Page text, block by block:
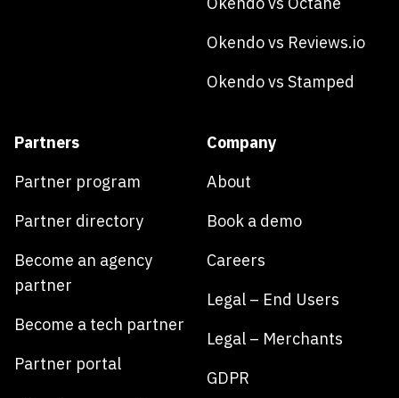
Okendo vs Reviews.io
Okendo vs Stamped
Partners
Partner program
Partner directory
Become an agency
partner
Become a tech partner
Partner portal
Company
About
Book a demo
Careers
Legal – End Users
Legal – Merchants
GDPR